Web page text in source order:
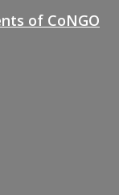
of CoNGO